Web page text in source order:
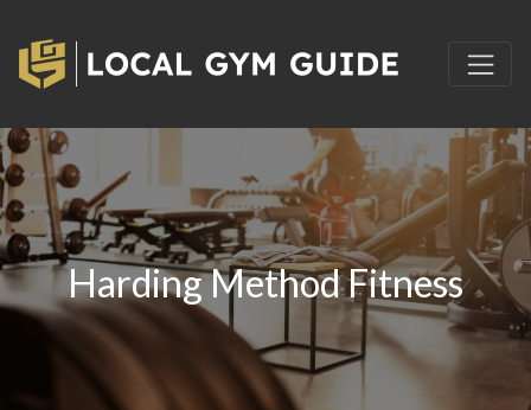
Harding Method Fitness